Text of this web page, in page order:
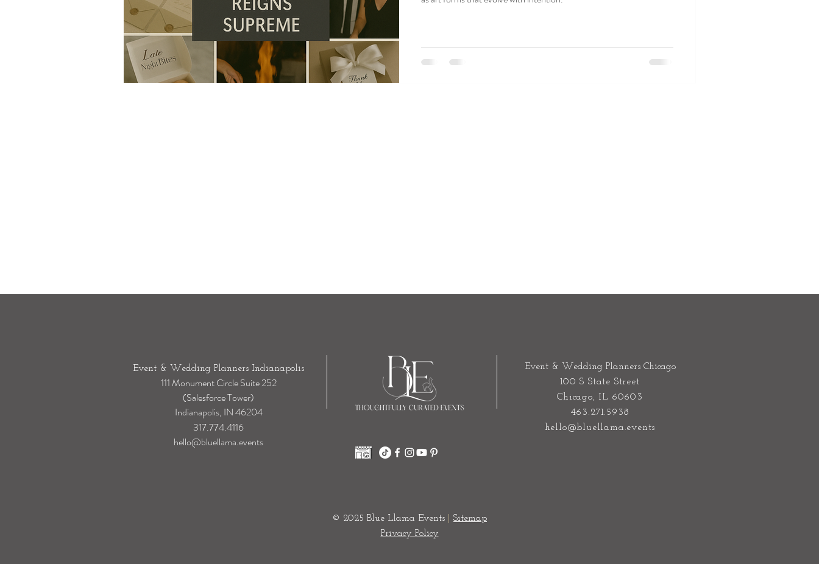
Event & Wedding Planners Indianapolis
111 Monument Circle Suite 252
(Salesforce Tower)
Indianapolis, IN 46204
317.774.4116
hello@bluellama.events
Event & Wedding Planners Chicago
100 S State Street
Chicago, IL 60603
463.271.5938
hello@bluellama.events
© 2025 Blue Llama Events
Sitemap
Privacy Policy